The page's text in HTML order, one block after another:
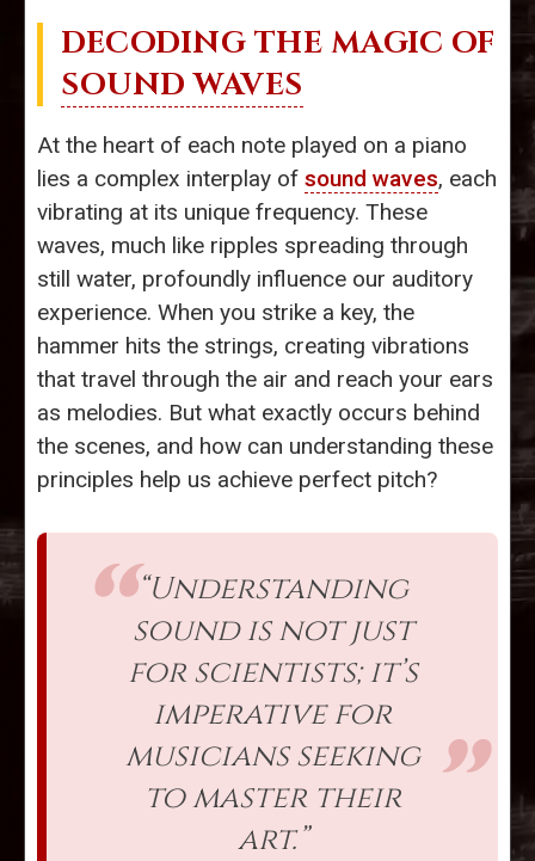
DECODING THE MAGIC OF
SOUND WAVES
At the heart of each note played on a piano
lies a complex interplay of sound waves, each
vibrating at its unique frequency. These
waves, much like ripples spreading through
still water, profoundly influence our auditory
experience. When you strike a key, the
hammer hits the strings, creating vibrations
that travel through the air and reach your ears
as melodies. But what exactly occurs behind
the scenes, and how can understanding these
principles help us achieve perfect pitch?
“Understanding
sound is not just
for scientists; it’s
imperative for
musicians seeking
to master their
art.”